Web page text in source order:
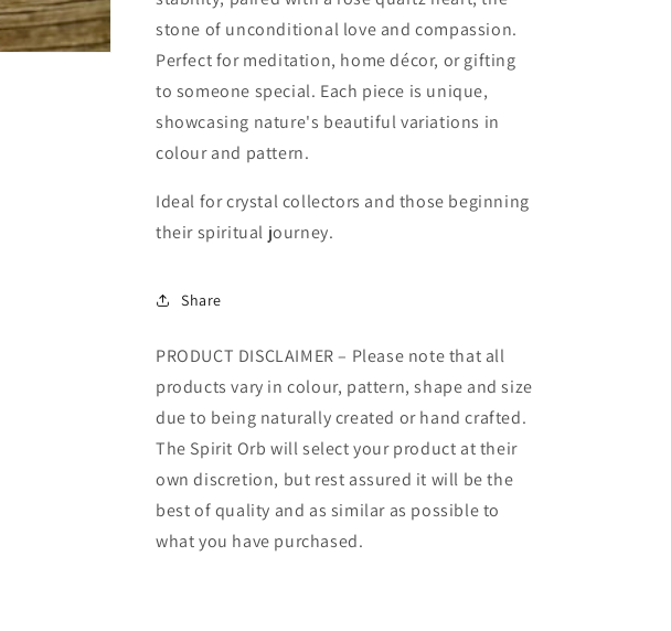
stone of unconditional love and compassion.
Perfect for meditation, home décor, or gifting
to someone special. Each piece is unique,
showcasing nature's beautiful variations in
colour and pattern.
Ideal for crystal collectors and those beginning
their spiritual journey.
Share
PRODUCT DISCLAIMER – Please note that all
products vary in colour, pattern, shape and size
due to being naturally created or hand crafted.
The Spirit Orb will select your product at their
own discretion, but rest assured it will be the
best of quality and as similar as possible to
what you have purchased.